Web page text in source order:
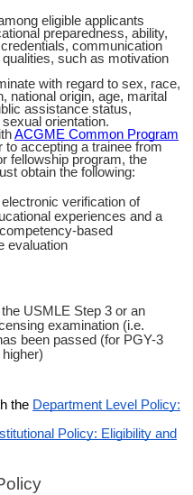
eligible applicants
preparedness, ability,
communication
such as motivation
with regard to sex, race,
national origin, age, marital
assistance status,
orientation.
ACGME Common Program
to accepting a trainee from
fellowship program, the
obtain the following:
verification of
experiences and a
based
evaluation
the USMLE Step 3 or an
examination (i.e.
been passed (for PGY-3
the Department Level Policy:
Policy: Eligibility and